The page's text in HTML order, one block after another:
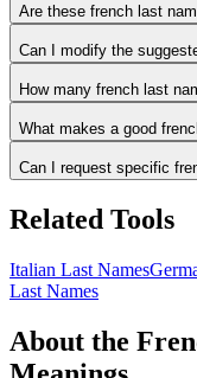
Are these french last
Can I modify the
How many french last
What makes a good
Can I request specific
Related Tools
Italian Last Names
Last Names
About the